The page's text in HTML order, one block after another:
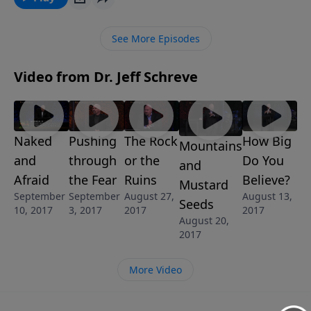
In this eye-opening message from Pastor Jeff
truths of what a fear-led life can do to you and your
your faith outweighs your fears.
See More Episodes
Video from Dr. Jeff Schreve
Naked
and
Afraid
September
10, 2017
Pushing
through
the Fear
September
3, 2017
The Rock
or the
Ruins
August 27,
2017
Mountains
and
Mustard
Seeds
August 20,
2017
How Big
Do You
Believe?
August 13,
2017
More Video